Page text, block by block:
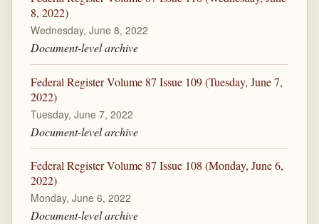
8, 2022)
Wednesday, June 8, 2022
Document-level archive
Federal Register Volume 87 Issue 109 (Tuesday, June 7,
2022)
Tuesday, June 7, 2022
Document-level archive
Federal Register Volume 87 Issue 108 (Monday, June 6,
2022)
Monday, June 6, 2022
Document-level archive